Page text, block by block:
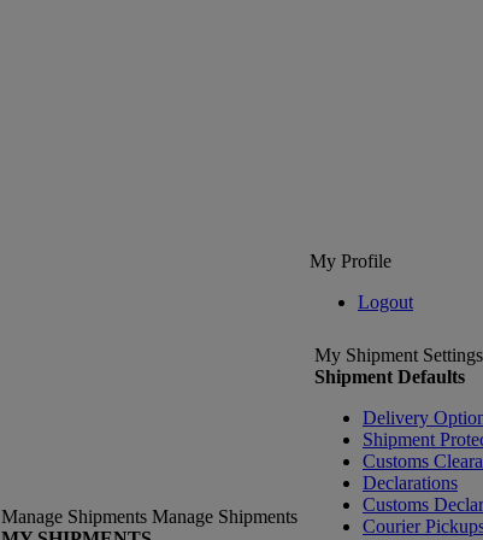
My Profile
Logout
Manage Shipments Manage Shipments
My Shipment Settings
Shipment Defaults
Delivery
Shipment
Customs
Declarations
Customs
Courier